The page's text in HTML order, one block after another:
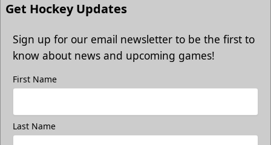
Get Hockey Updates
Sign up for our email newsletter to be the first to
know about news and upcoming games!
First Name
Last Name